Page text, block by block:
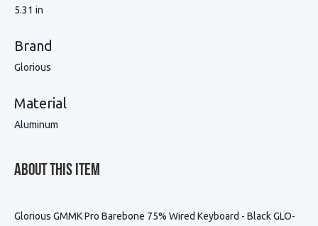
5.31 in
Brand
Glorious
Material
Aluminum
About This Item
Glorious GMMK Pro Barebone 75% Wired Keyboard - Black GLO-